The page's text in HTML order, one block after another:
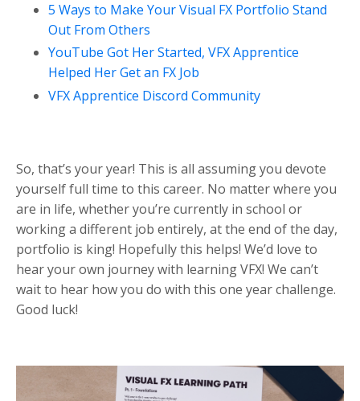
5 Ways to Make Your Visual FX Portfolio Stand
Out From Others
YouTube Got Her Started, VFX Apprentice
Helped Her Get an FX Job
VFX Apprentice Discord Community
So, that’s your year! This is all assuming you devote
yourself full time to this career. No matter where you
are in life, whether you’re currently in school or
working a different job entirely, at the end of the day,
portfolio is king! Hopefully this helps! We’d love to
hear your own journey with learning VFX! We can’t
wait to hear how you do with this one year challenge.
Good luck!